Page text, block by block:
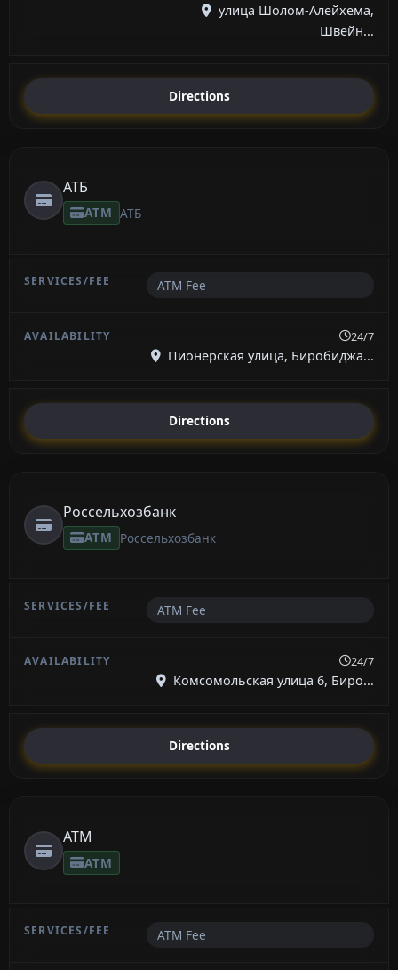
улица Шолом-Алейхема,
Швейн...
Directions
АТБ
ATM АТБ
ATM Fee
24/7
Пионерская улица, Биробиджа...
Directions
Россельхозбанк
ATM Россельхозбанк
ATM Fee
24/7
Комсомольская улица 6, Биро...
Directions
ATM
ATM
ATM Fee